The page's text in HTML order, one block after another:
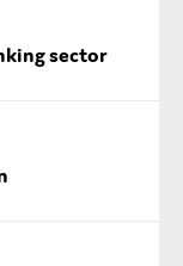
sector